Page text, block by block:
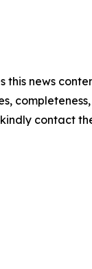
this news
contact